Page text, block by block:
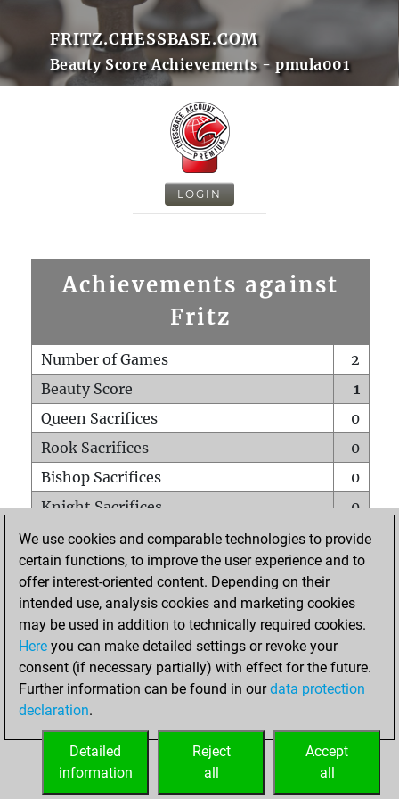
FRITZ.CHESSBASE.COM
Beauty Score Achievements - pmula001
LOGIN
Achievements against
Fritz
Number of Games
2
Beauty Score
1
Queen Sacrifices
0
Rook Sacrifices
0
Bishop Sacrifices
0
Knight Sacrifices
0
Pawn Sacrifices
0
Mates on full board
0
Checkmates with a pawn
Smothered mates
0
Underpromotions
Doubled rooks on seventh rank
0
We use cookies and comparable technologies to provide
certain functions, to improve the user experience and to
offer interest-oriented content. Depending on their
intended use, analysis cookies and marketing cookies
may be used in addition to technically required cookies.
Here you can make detailed settings or revoke your
consent (if necessary partially) with effect for the future.
Further information can be found in ourdata protection
declaration.
Accept
all
Reject
all
Detailed
information